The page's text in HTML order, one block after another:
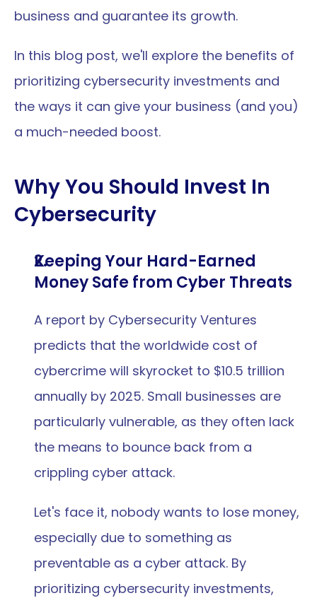
business and guarantee its growth.
In this blog post, we'll explore the benefits of
prioritizing cybersecurity investments and
the ways it can give your business (and you)
a much-needed boost.
Why You Should Invest In
Cybersecurity
Keeping Your Hard-Earned
Money Safe from Cyber Threats
A report by Cybersecurity Ventures
predicts that the worldwide cost of
cybercrime will skyrocket to $10.5 trillion
annually by 2025. Small businesses are
particularly vulnerable, as they often lack
the means to bounce back from a
crippling cyber attack.
Let's face it, nobody wants to lose money,
especially due to something as
preventable as a cyber attack. By
prioritizing cybersecurity investments,